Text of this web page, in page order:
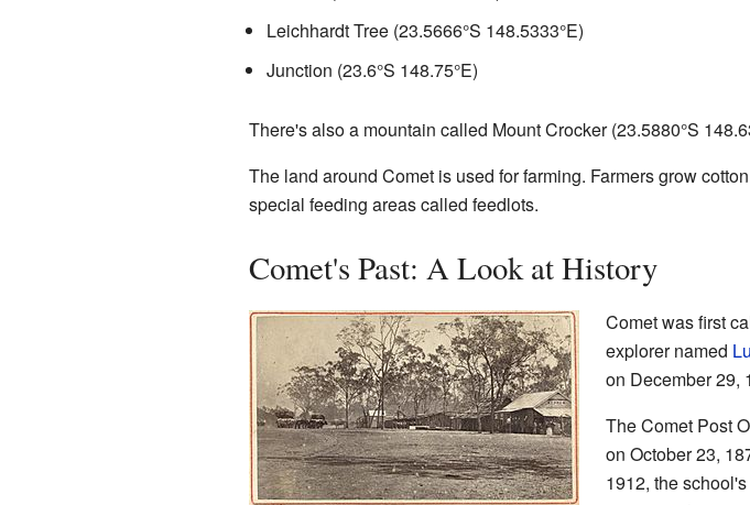
Leichhardt Tree (23.5666°S 148.5333°E)
Junction (23.6°S 148.75°E)
There's also a mountain called Mount Crocker (23.5880°S
The land around Comet is used for farming. Farmers grow
special feeding areas called feedlots.
Comet's Past: A Look at History
Comet was first
explorer named
on December 29,
The Comet Post
on October 23,
1912, the